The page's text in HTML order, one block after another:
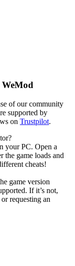
WeMod
of our community
supported by
on Trustpilot.
your PC. Open a
the game loads and
cheats!
game version
If it’s not,
requesting an